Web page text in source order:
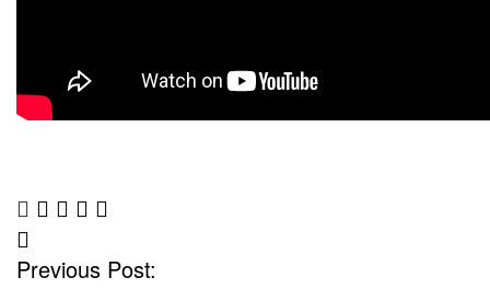
Post
Navigation
Previous Post: